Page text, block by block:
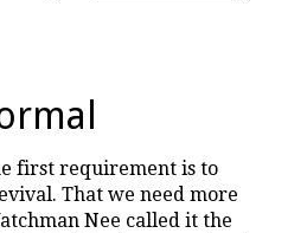
first requirement is to
That we need more
Nee called it the